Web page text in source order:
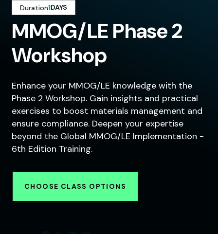
MMOG/LE Phase 2
Workshop
Enhance your MMOG/LE knowledge with the
Phase 2 Workshop. Gain insights and practical
exercises to boost materials management and
ensure compliance. Deepen your expertise
beyond the Global MMOG/LE Implementation -
6th Edition Training.
Duration1DAYS
CHOOSE CLASS OPTIONS